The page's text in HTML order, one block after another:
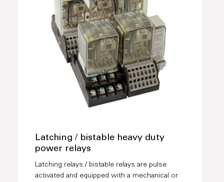
Latching / bistable heavy duty
power relays
Latching relays / bistable relays are pulse
activated and equipped with a mechanical or